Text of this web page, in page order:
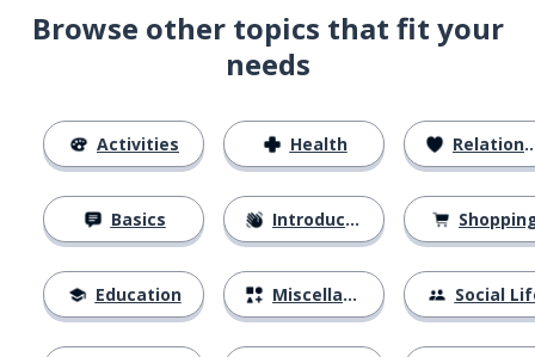
Browse other topics that fit your
needs
Activities
Basics
Education
Health
Introductions
Miscellaneous
Relationships
Social